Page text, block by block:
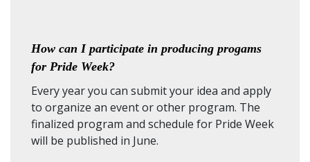
How can I participate in producing progams
for Pride Week?
Every year you can submit your idea and apply
to organize an event or other program. The
finalized program and schedule for Pride Week
will be published in June.